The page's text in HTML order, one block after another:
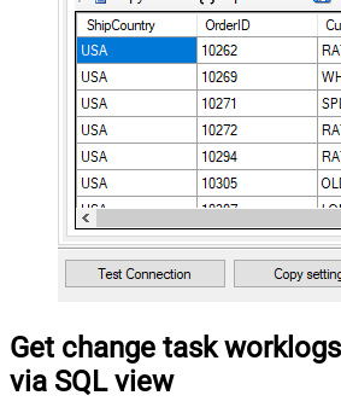
Get change task
via SQL view